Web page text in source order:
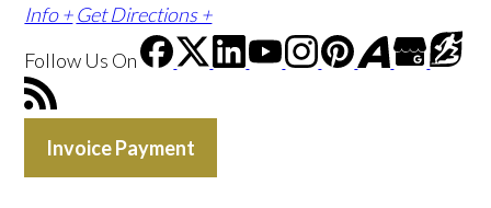
Info + Get Directions +
Follow Us On
Invoice Payment